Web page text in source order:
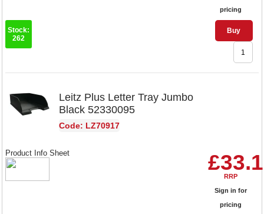
pricing
Buy
Stock:
262
Leitz Plus Letter Tray Jumbo
Black 52330095
Code: LZ70917
RRP
Sign in for
pricing
Product Info Sheet